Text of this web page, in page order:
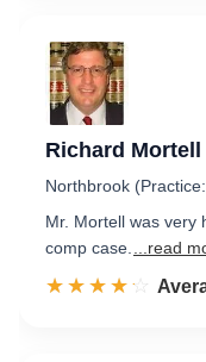
Richard Mortell
Northbrook
Mr. Mortell was very
comp case.
...read
☆☆☆☆☆
★★★★★